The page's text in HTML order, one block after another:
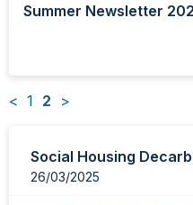
Summer Newsletter
< 1 2
>
items
updated
Social Housing
26/03/2025